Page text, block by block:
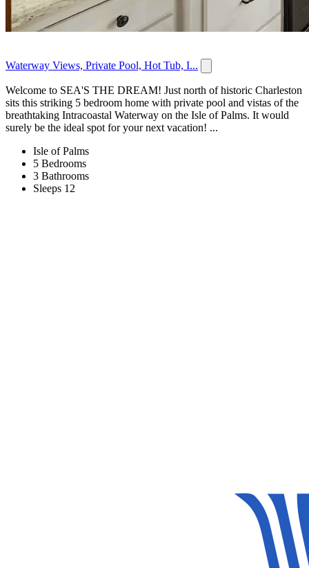
Waterway Views, Private Pool, Hot Tub, I...
Welcome to SEA'S THE DREAM! Just north of historic Charleston
sits this striking 5 bedroom home with private pool and vistas of the
breathtaking Intracoastal Waterway on the Isle of Palms. It would
surely be the ideal spot for your next vacation! ...
Isle of Palms
5 Bedrooms
3 Bathrooms
Sleeps 12